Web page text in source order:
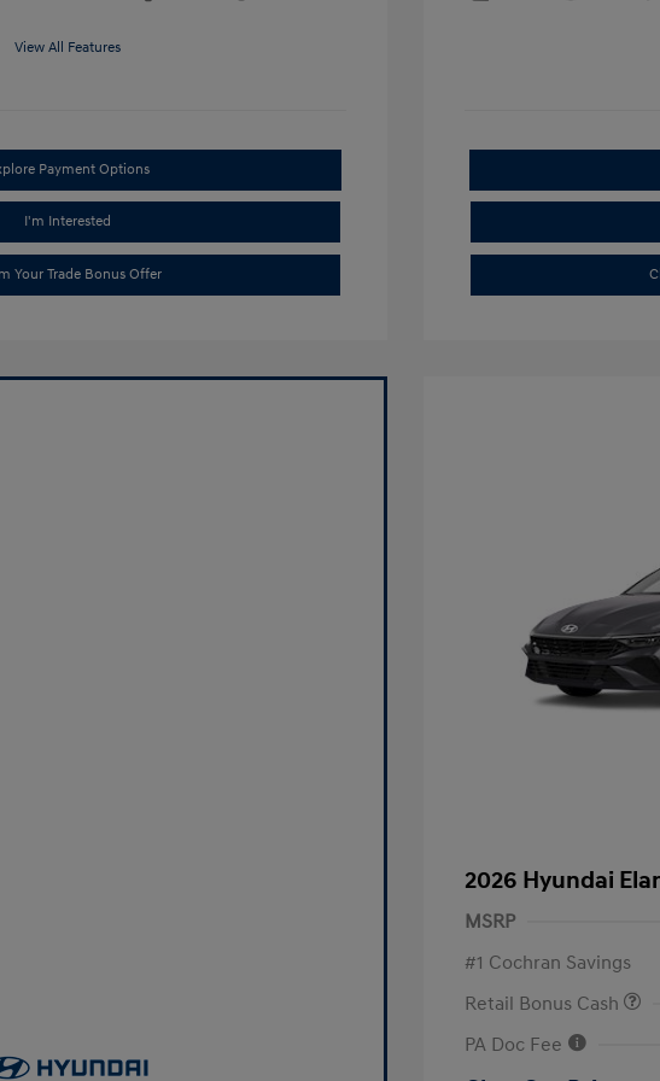
View All Features
Payment Options
I'm Interested
Your Trade Bonus Offer
2026 Hyundai
MSRP
#1 Cochran Savings
Retail Bonus Cash
PA Doc Fee